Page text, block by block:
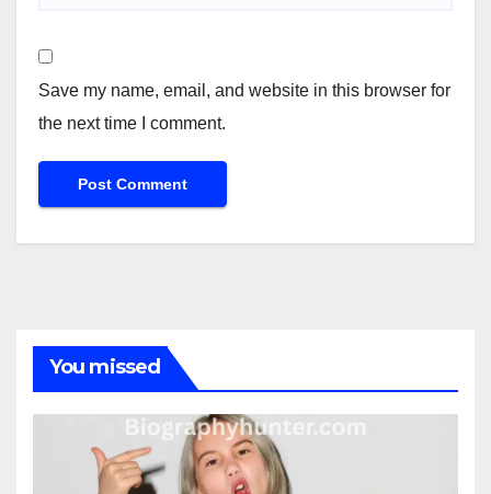
Save my name, email, and website in this browser for
the next time I comment.
You missed